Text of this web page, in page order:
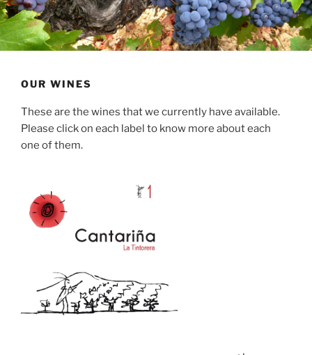
OUR WINES
These are the wines that we currently have available.
Please click on each label to know more about each
one of them.